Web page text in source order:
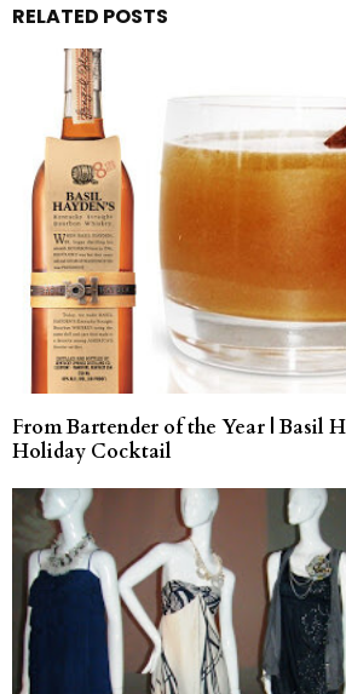
RELATED POSTS
From Bartender of the Year | Basil
Holiday Cocktail